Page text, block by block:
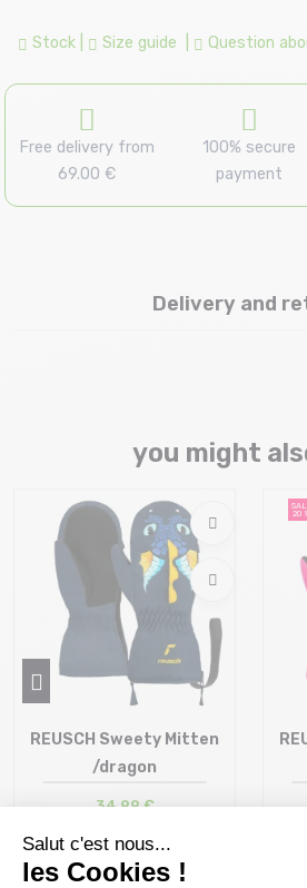
Stock Size guide Question
Free delivery from
69.00 €
100% secure
payment
Delivery and
you might
Size in stock
REUSCH Sweety Mitten
/dragon
34,99 €
20